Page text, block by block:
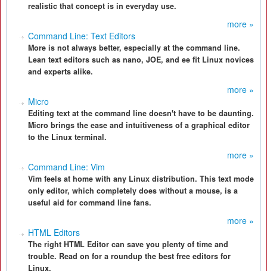
realistic that concept is in everyday use.
more »
Command Line: Text Editors
More is not always better, especially at the command line.
Lean text editors such as nano, JOE, and ee fit Linux novices
and experts alike.
more »
Micro
Editing text at the command line doesn't have to be daunting.
Micro brings the ease and intuitiveness of a graphical editor
to the Linux terminal.
more »
Command Line: Vim
Vim feels at home with any Linux distribution. This text mode
only editor, which completely does without a mouse, is a
useful aid for command line fans.
more »
HTML Editors
The right HTML Editor can save you plenty of time and
trouble. Read on for a roundup the best free editors for
Linux.